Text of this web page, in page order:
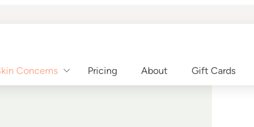
Concerns Pricing About Gift Cards